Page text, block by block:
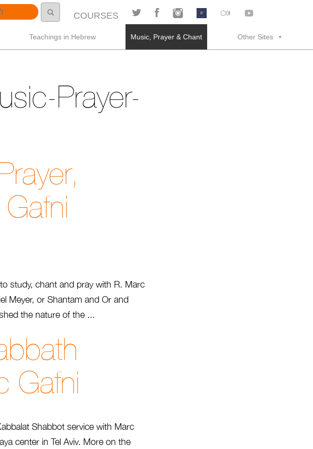
COURSES
Teachings in Hebrew Music, Prayer & Chant Other Sites
Prayer-
study, chant and pray with R. Marc
Meyer, or Shantam and Or and
the nature of the ...
Gafni
Shabbot service with Marc
center in Tel Aviv. More on the